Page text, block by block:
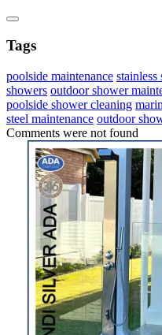
Tags
poolside maintenance stainless
showers outdoor shower
poolside shower cleaning
steel maintenance outdoor
Comments were not found